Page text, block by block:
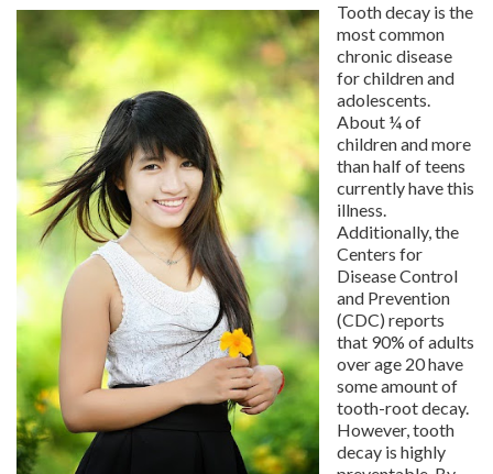
Tooth decay is the
most common
chronic disease
for children and
adolescents.
About ¼ of
children and more
than half of teens
currently have this
illness.
Additionally, the
Centers for
Disease Control
and Prevention
(CDC) reports
that 90% of adults
over age 20 have
some amount of
tooth-root decay.
However, tooth
decay is highly